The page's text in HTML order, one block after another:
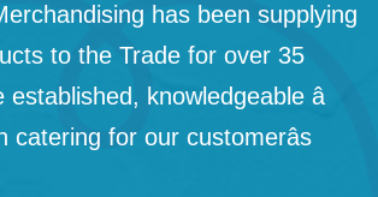
has been supplying
to the Trade for over 35
knowledgeable â
catering for our customerâs